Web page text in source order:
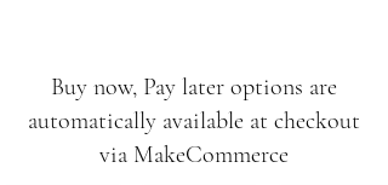
Buy now, Pay later options are
automatically available at checkout
via MakeCommerce